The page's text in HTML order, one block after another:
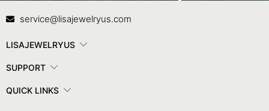
Contact Us
service@lisajewelryus.com
LISAJEWELRYUS
SUPPORT
QUICK LINKS